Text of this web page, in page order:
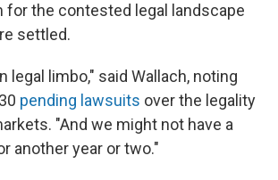
for the contested legal landscape
settled.
legal limbo," said Wallach, noting
pending lawsuits over the legality
"And we might not have a
another year or two."